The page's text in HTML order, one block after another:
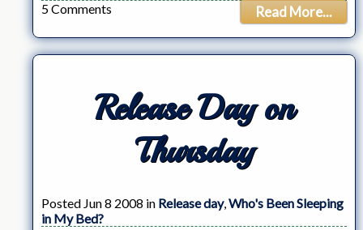
Read More...
5 Comments
Release Day on
Thursday
Posted Jun 8 2008 in Release day, Who's Been Sleeping
in My Bed?